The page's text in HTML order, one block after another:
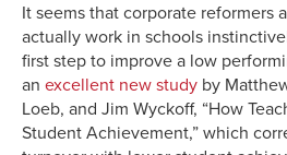
It seems that corporate reformers
actually work in schools
first step to improve a low
an excellent new study by
Loeb, and Jim Wyckoff, “How
Student Achievement,” which